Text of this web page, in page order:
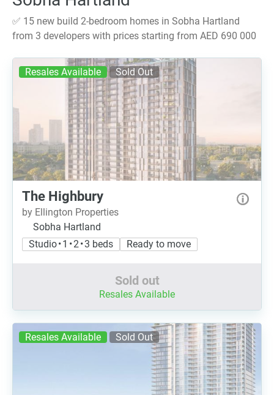
✅ 15 new build 2-bedroom homes in Sobha Hartland
from 3 developers with prices starting from AED 690 000
Resales Available Sold Out
The Highbury
by Ellington Properties
Sobha Hartland
Studio • 1 • 2 • 3 beds
Ready to move
Sold out
Resales Available
Resales Available Sold Out